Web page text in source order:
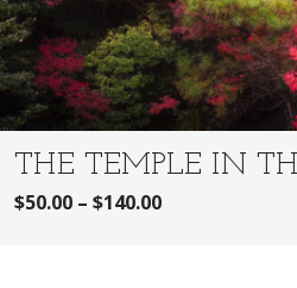
THE TEMPLE IN
$50.00 – $140.00